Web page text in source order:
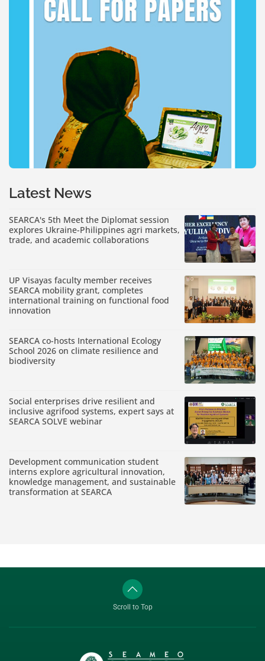
Latest News
SEARCA's 5th Meet the Diplomat session
explores Ukraine-Philippines agri markets,
trade, and academic collaborations
UP Visayas faculty member receives
SEARCA mobility grant, completes
international training on functional food
innovation
SEARCA co-hosts International Ecology
School 2026 on climate resilience and
biodiversity
Social enterprises drive resilient and
inclusive agrifood systems, expert says at
SEARCA SOLVE webinar
Development communication student
interns explore agricultural innovation,
knowledge management, and sustainable
transformation at SEARCA
Scroll to Top